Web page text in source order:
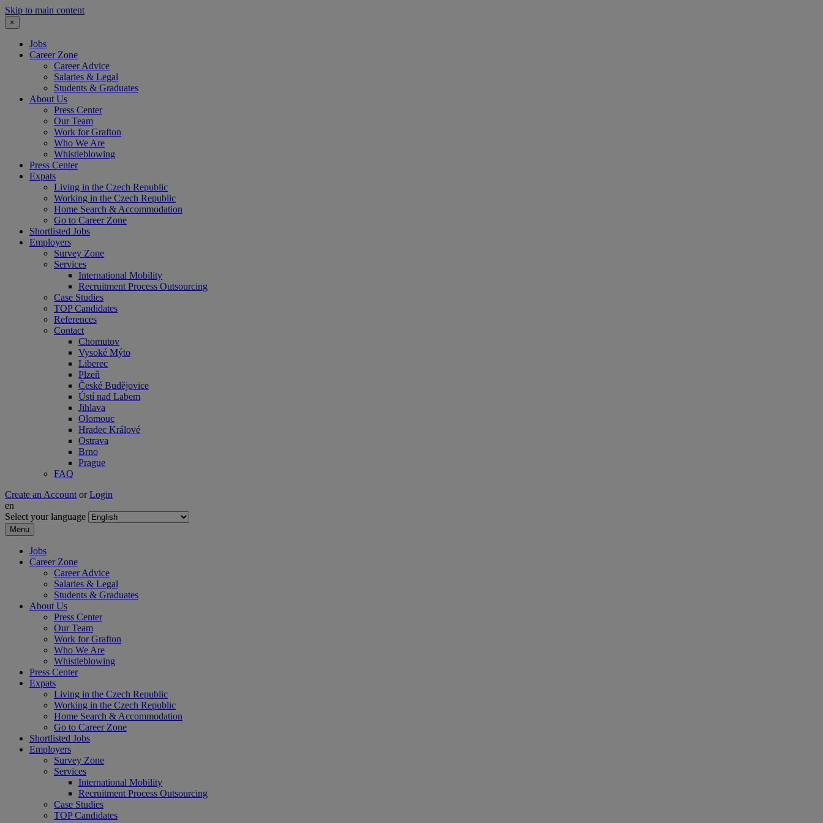
Skip to main content
×
Jobs
Career Zone
Career Advice
Salaries & Legal
Students & Graduates
About Us
Press Center
Our Team
Work for Grafton
Who We Are
Whistleblowing
Press Center
Expats
Living in the Czech Republic
Working in the Czech Republic
Home Search & Accommodation
Go to Career Zone
Shortlisted Jobs
Employers
Survey Zone
Services
International Mobility
Recruitment Process Outsourcing
Case Studies
TOP Candidates
References
Contact
Chomutov
Vysoké Mýto
Liberec
Plzeň
České Budějovice
Ústí nad Labem
Jihlava
Olomouc
Hradec Králové
Ostrava
Brno
Prague
FAQ
Create an Account or Login
en
Select your language
Menu
Jobs
Career Zone
Career Advice
Salaries & Legal
Students & Graduates
About Us
Press Center
Our Team
Work for Grafton
Who We Are
Whistleblowing
Press Center
Expats
Living in the Czech Republic
Working in the Czech Republic
Home Search & Accommodation
Go to Career Zone
Shortlisted Jobs
Employers
Survey Zone
Services
International Mobility
Recruitment Process Outsourcing
Case Studies
TOP Candidates